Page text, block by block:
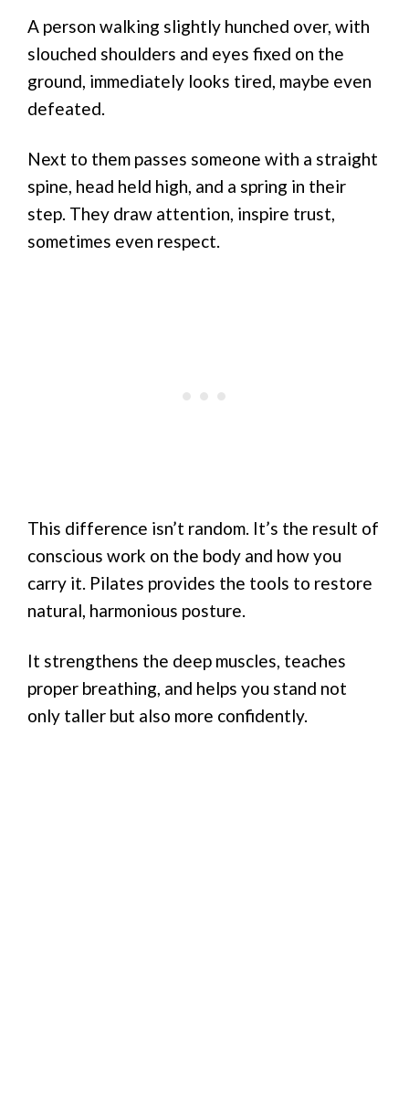
A person walking slightly hunched over, with
slouched shoulders and eyes fixed on the
ground, immediately looks tired, maybe even
defeated.
Next to them passes someone with a straight
spine, head held high, and a spring in their
step. They draw attention, inspire trust,
sometimes even respect.
This difference isn’t random. It’s the result of
conscious work on the body and how you
carry it. Pilates provides the tools to restore
natural, harmonious posture.
It strengthens the deep muscles, teaches
proper breathing, and helps you stand not
only taller but also more confidently.